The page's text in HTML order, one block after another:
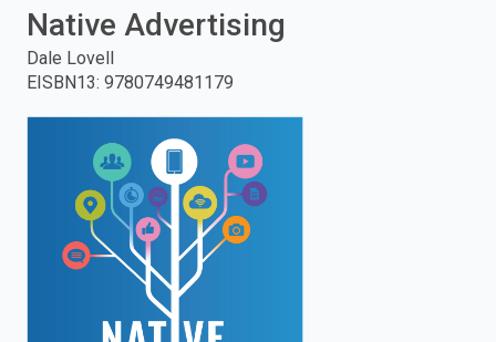
and
press
search.
Native Advertising
Dale Lovell
EISBN13: 9780749481179